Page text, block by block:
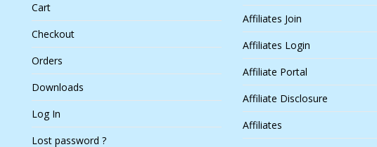
Cart
Checkout
Orders
Downloads
Log In
Lost password ?
Affiliates Join
Affiliates Login
Affiliate Portal
Affiliate Disclosure
Affiliates